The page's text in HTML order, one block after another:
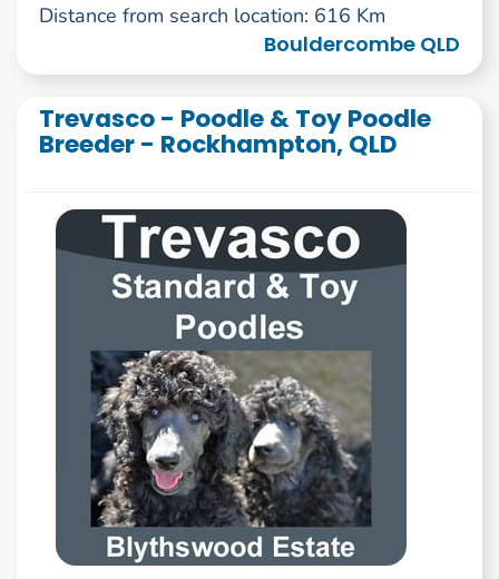
Distance from search location: 616 Km
Bouldercombe QLD
Trevasco - Poodle & Toy Poodle
Breeder - Rockhampton, QLD